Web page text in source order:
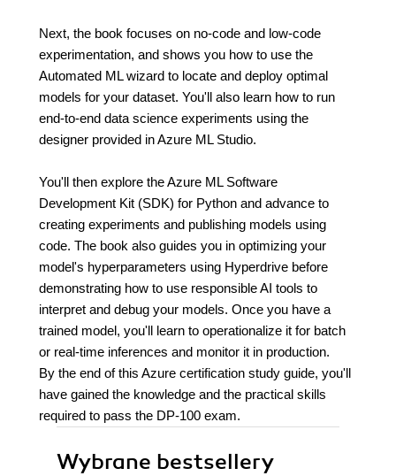
Next, the book focuses on no-code and low-code
experimentation, and shows you how to use the
Automated ML wizard to locate and deploy optimal
models for your dataset. You'll also learn how to run
end-to-end data science experiments using the
designer provided in Azure ML Studio.
You'll then explore the Azure ML Software
Development Kit (SDK) for Python and advance to
creating experiments and publishing models using
code. The book also guides you in optimizing your
model's hyperparameters using Hyperdrive before
demonstrating how to use responsible AI tools to
interpret and debug your models. Once you have a
trained model, you'll learn to operationalize it for batch
or real-time inferences and monitor it in production.
By the end of this Azure certification study guide, you'll
have gained the knowledge and the practical skills
required to pass the DP-100 exam.
Wybrane bestsellery